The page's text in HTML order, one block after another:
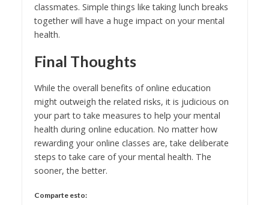
classmates. Simple things like taking lunch breaks
together will have a huge impact on your mental
health.
Final Thoughts
While the overall benefits of online education
might outweigh the related risks, it is judicious on
your part to take measures to help your mental
health during online education. No matter how
rewarding your online classes are, take deliberate
steps to take care of your mental health. The
sooner, the better.
Comparte esto: